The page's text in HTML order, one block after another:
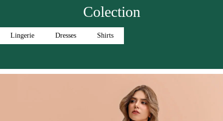
Colection
Lingerie Dresses Shirts